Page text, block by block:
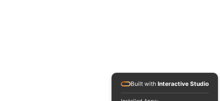
Built with Interactive Studio